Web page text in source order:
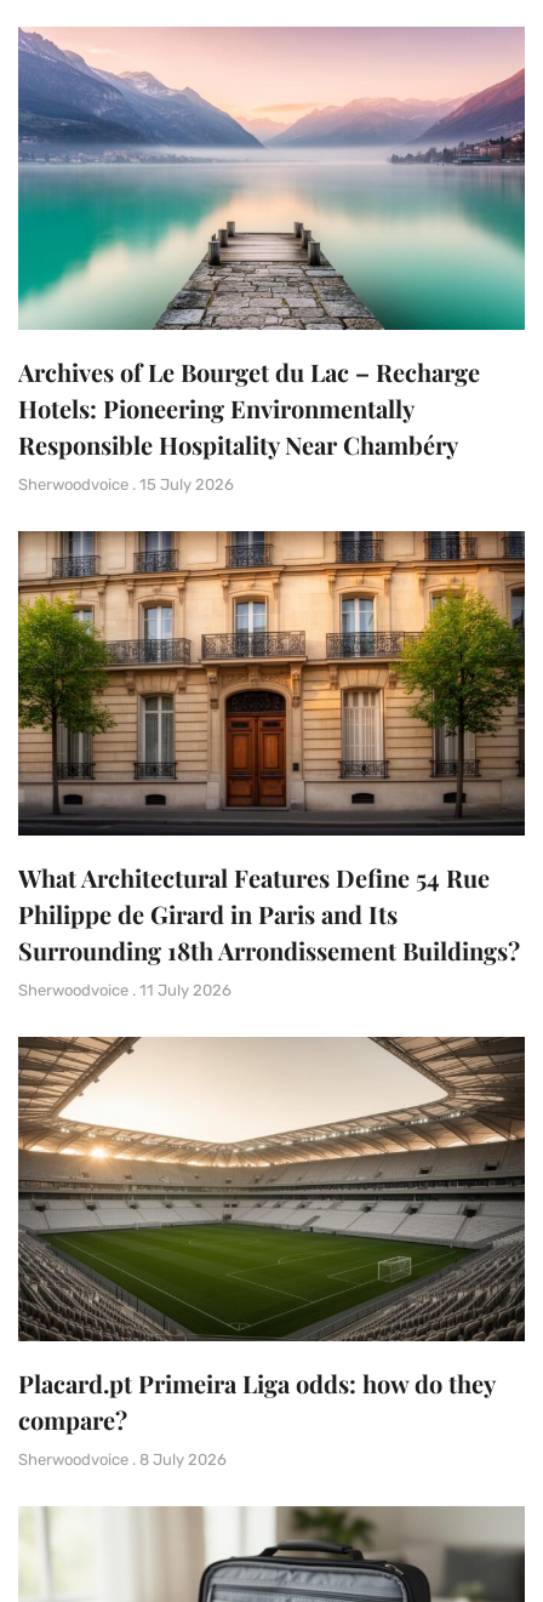
Archives of Le Bourget du Lac – Recharge
Hotels: Pioneering Environmentally
Responsible Hospitality Near Chambéry
Sherwoodvoice 15 July 2026
What Architectural Features Define 54 Rue
Philippe de Girard in Paris and Its
Surrounding 18th Arrondissement Buildings?
Sherwoodvoice 11 July 2026
Placard.pt Primeira Liga odds: how do they
compare?
Sherwoodvoice 8 July 2026